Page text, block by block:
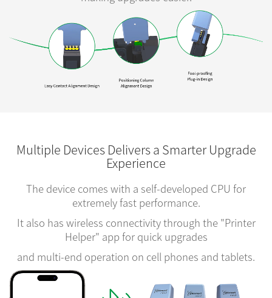
Multiple Devices Delivers a Smarter Upgrade
Experience
The device comes with a self-developed CPU for
extremely fast performance.
It also has wireless connectivity through the "Printer
Helper" app for quick upgrades
and multi-end operation on cell phones and tablets.